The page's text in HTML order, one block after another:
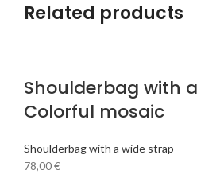
Related products
Shoulderbag with
Colorful mosaic
Shoulderbag with a wide strap
78,00€